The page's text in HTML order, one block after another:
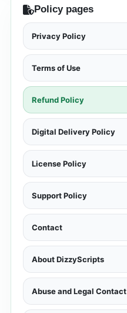
Policy pages
Privacy Policy
Terms of Use
Refund Policy
Digital Delivery Policy
License Policy
Support Policy
Contact
About DizzyScripts
Abuse and Legal Contact